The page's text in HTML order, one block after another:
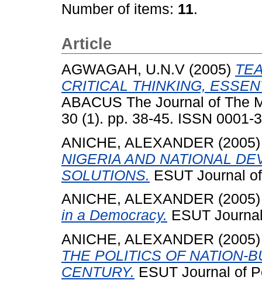
Number of items: 11.
Article
AGWAGAH, U.N.V (2005)
CRITICAL THINKING,
ABACUS The Journal of The
30 (1). pp. 38-45. ISSN 0001-
ANICHE, ALEXANDER
NIGERIA AND NATIONAL
SOLUTIONS. ESUT Journal
ANICHE, ALEXANDER
in a Democracy. ESUT
ANICHE, ALEXANDER
THE POLITICS OF NATION-
CENTURY. ESUT Journal of